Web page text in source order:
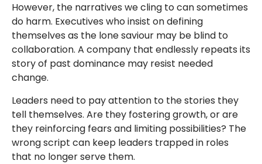
However, the narratives we cling to can sometimes
do harm. Executives who insist on defining
themselves as the lone saviour may be blind to
collaboration. A company that endlessly repeats its
story of past dominance may resist needed
change.
Leaders need to pay attention to the stories they
tell themselves. Are they fostering growth, or are
they reinforcing fears and limiting possibilities? The
wrong script can keep leaders trapped in roles
that no longer serve them.